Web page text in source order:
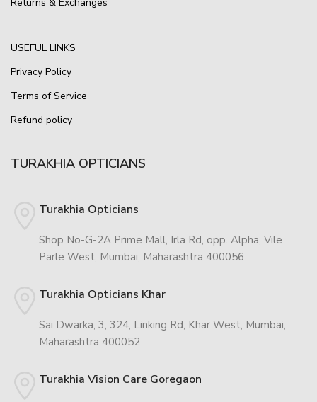
Returns & Exchanges
USEFUL LINKS
Privacy Policy
Terms of Service
Refund policy
TURAKHIA OPTICIANS
Turakhia Opticians
Shop No-G-2A Prime Mall, Irla Rd, opp. Alpha, Vile
Parle West, Mumbai, Maharashtra 400056
Turakhia Opticians Khar
Sai Dwarka, 3, 324, Linking Rd, Khar West, Mumbai,
Maharashtra 400052
Turakhia Vision Care Goregaon